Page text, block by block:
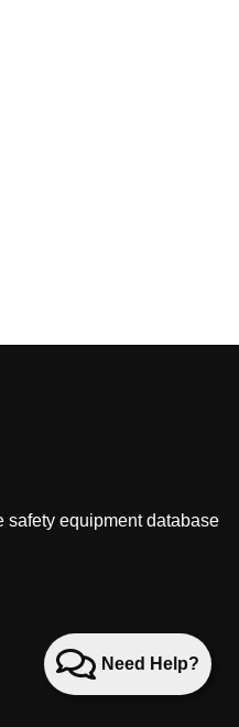
Need Help?
safety equipment database